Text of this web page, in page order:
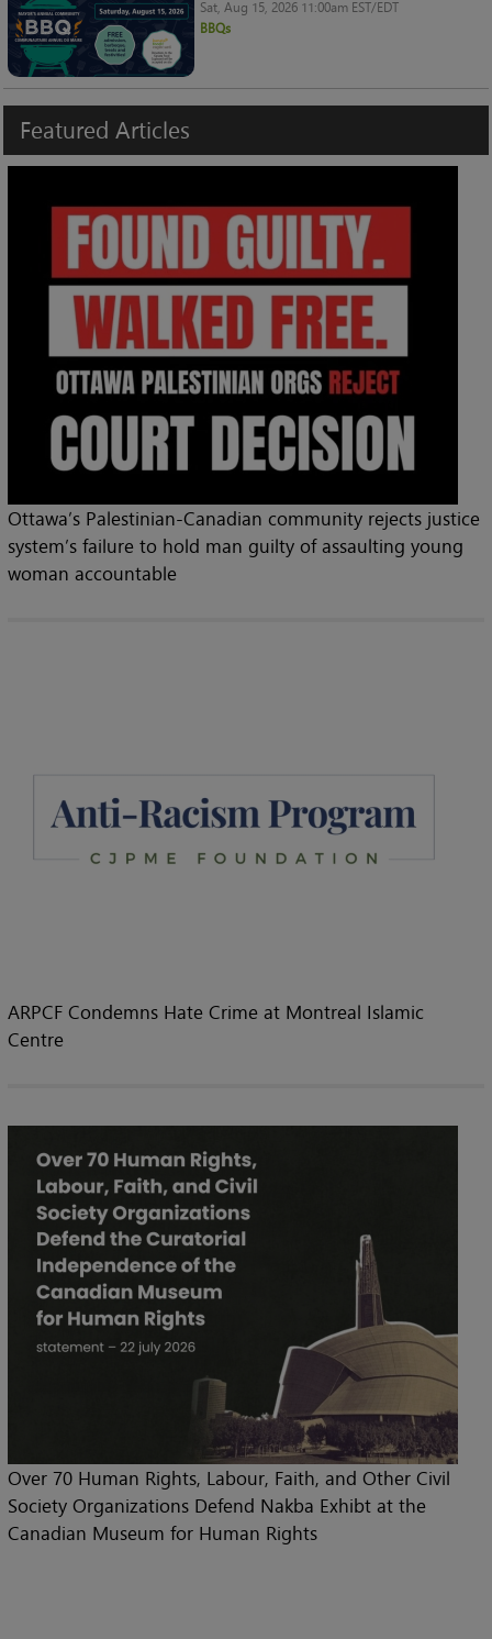
Sat, Aug 15, 2026 11:00am EST/EDT
BBQs
Featured Articles
Ottawa’s Palestinian-Canadian community rejects justice
system’s failure to hold man guilty of assaulting young
woman accountable
ARPCF Condemns Hate Crime at Montreal Islamic
Centre
Over 70 Human Rights, Labour, Faith, and Other Civil
Society Organizations Defend Nakba Exhibt at the
Canadian Museum for Human Rights